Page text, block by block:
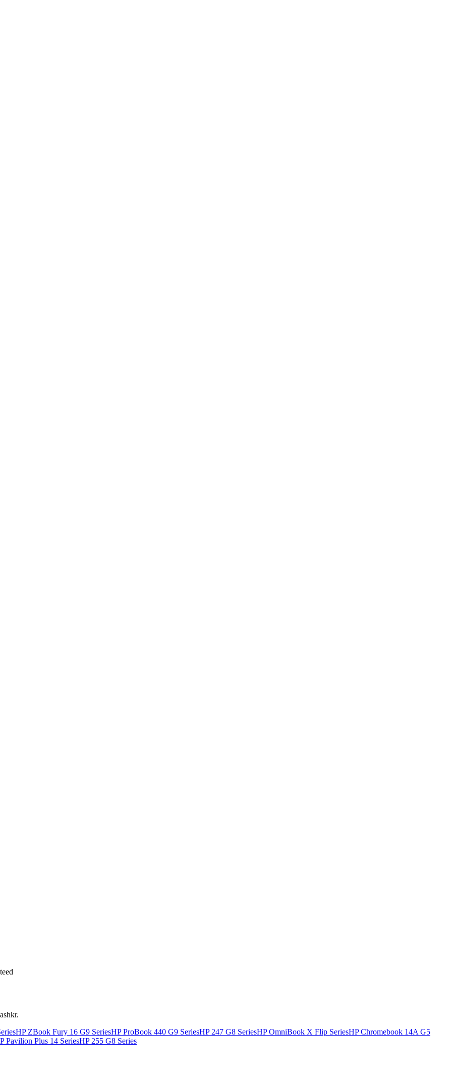
HP ZBook Fury 16 G9 SeriesHP ProBook 440 G9 SeriesHP 247 G8 SeriesHP OmniBook X Flip SeriesHP Chromebook 14A G5
Pavilion Plus 14 SeriesHP 255 G8 Series